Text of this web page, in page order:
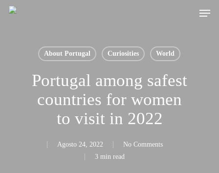
Skip
Menu
About Portugal Curiosities World
Portugal among safest
countries for women
to visit in 2022
Agosto 24, 2022
No Comments
3 min read